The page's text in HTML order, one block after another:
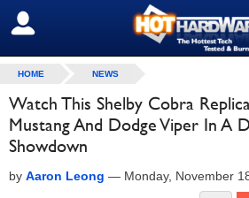
SIGN OUT
HOME NEWS
Watch This Shelby Cobra
Mustang And Dodge Viper In A
Showdown
by Aaron Leong — Monday, November